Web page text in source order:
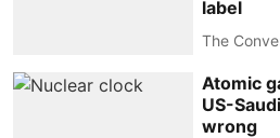
label
The
Atomic
US-
wrong